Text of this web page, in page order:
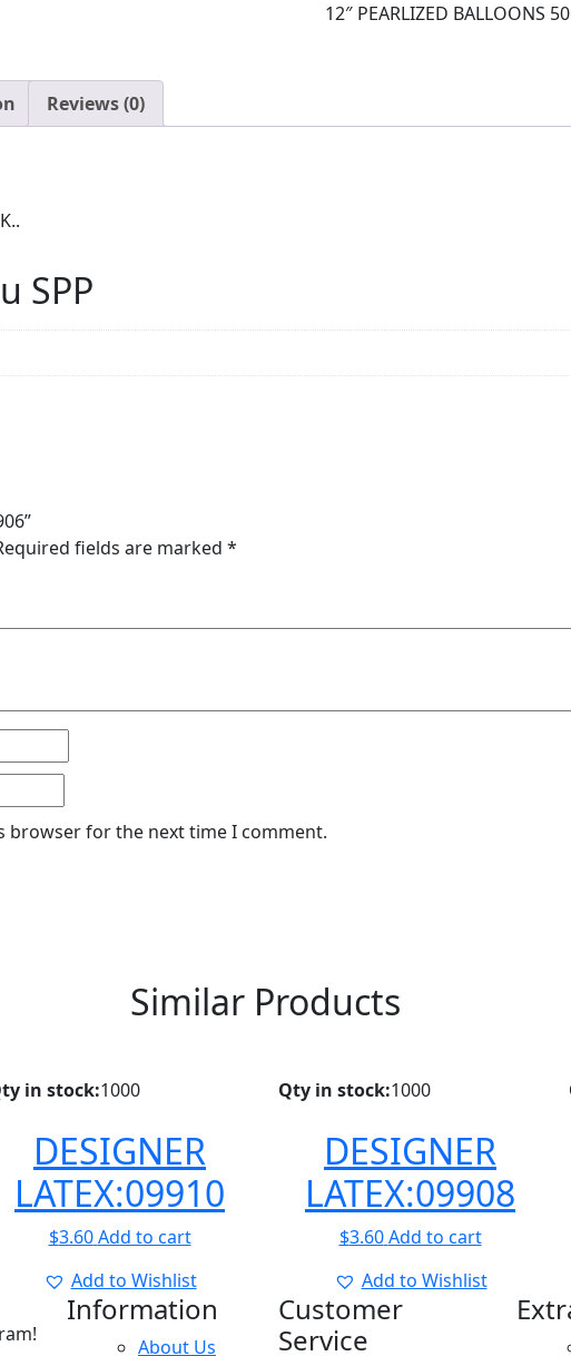
12″ PEARLIZED BALLOONS
Reviews (0)
SPP
fields are marked *
browser for the next time I comment.
Similar Products
in stock:1000
DESIGNER
LATEX:09910
$3.60 Add to cart
Add to Wishlist
Qty in stock:1000
DESIGNER
LATEX:09908
$3.60 Add to cart
Add to Wishlist
Information
About Us
Customer
Service